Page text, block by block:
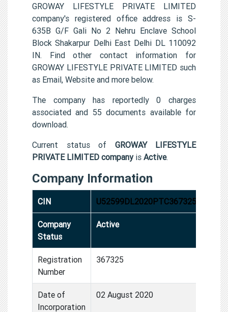
GROWAY LIFESTYLE PRIVATE LIMITED
company's registered office address is S-
635B G/F Gali No 2 Nehru Enclave School
Block Shakarpur Delhi East Delhi DL 110092
IN. Find other contact information for
GROWAY LIFESTYLE PRIVATE LIMITED such
as Email, Website and more below.
The company has reportedly 0 charges
associated and 55 documents available for
download.
Current status of GROWAY LIFESTYLE
PRIVATE LIMITED companyis Active.
Company Information
CIN U52599DL2020PTC367325
Company
Status
Active
Registration
Number
367325
Date of
Incorporation
02 August 2020